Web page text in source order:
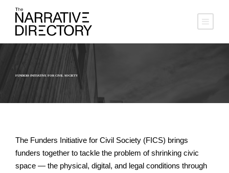
FUNDERS INITIATIVE FOR CIVIL SOCIETY
The Funders Initiative for Civil Society (FICS) brings
funders together to tackle the problem of shrinking civic
space — the physical, digital, and legal conditions through